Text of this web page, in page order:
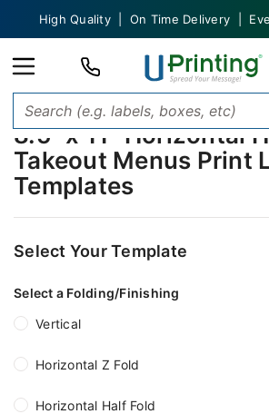
High Quality | On Time Delivery |
8.5" x 11" Horizontal
Takeout Menus Print
Templates
Select Your Template
Select a Folding/Finishing
Vertical
Horizontal Z Fold
Horizontal Half Fold